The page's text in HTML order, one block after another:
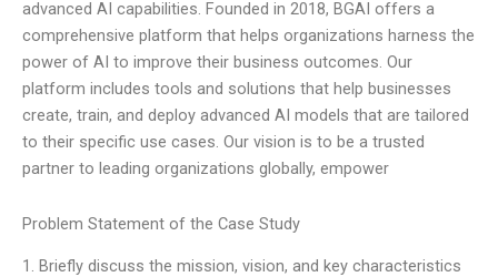
advanced AI capabilities. Founded in 2018, BGAI offers a
comprehensive platform that helps organizations harness the
power of AI to improve their business outcomes. Our
platform includes tools and solutions that help businesses
create, train, and deploy advanced AI models that are tailored
to their specific use cases. Our vision is to be a trusted
partner to leading organizations globally, empower
Problem Statement of the Case Study
1. Briefly discuss the mission, vision, and key characteristics